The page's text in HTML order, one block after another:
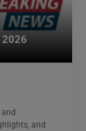
2026
and